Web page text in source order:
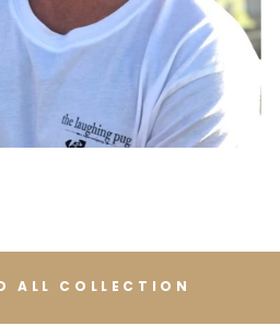
ALL COLLECTION